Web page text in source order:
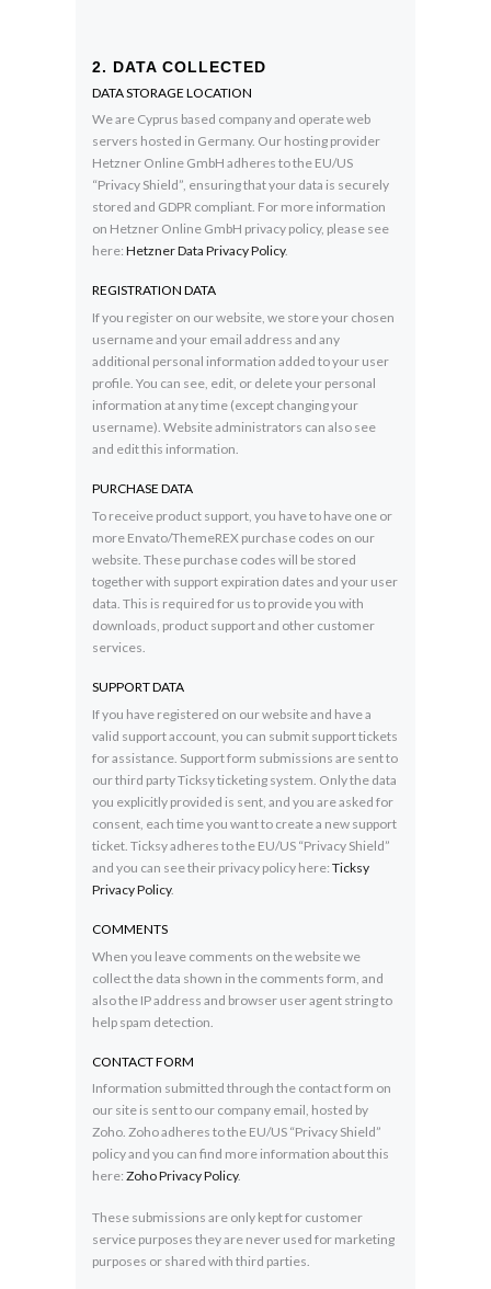
2. DATA COLLECTED
DATA STORAGE LOCATION
We are Cyprus based company and operate web
servers hosted in Germany. Our hosting provider
Hetzner Online GmbH adheres to the EU/US
“Privacy Shield”, ensuring that your data is securely
stored and GDPR compliant. For more information
on Hetzner Online GmbH privacy policy, please see
here: Hetzner Data Privacy Policy.
REGISTRATION DATA
If you register on our website, we store your chosen
username and your email address and any
additional personal information added to your user
profile. You can see, edit, or delete your personal
information at any time (except changing your
username). Website administrators can also see
and edit this information.
PURCHASE DATA
To receive product support, you have to have one or
more Envato/ThemeREX purchase codes on our
website. These purchase codes will be stored
together with support expiration dates and your user
data. This is required for us to provide you with
downloads, product support and other customer
services.
SUPPORT DATA
If you have registered on our website and have a
valid support account, you can submit support tickets
for assistance. Support form submissions are sent to
our third party Ticksy ticketing system. Only the data
you explicitly provided is sent, and you are asked for
consent, each time you want to create a new support
ticket. Ticksy adheres to the EU/US “Privacy Shield”
and you can see their privacy policy here: Ticksy
Privacy Policy.
COMMENTS
When you leave comments on the website we
collect the data shown in the comments form, and
also the IP address and browser user agent string to
help spam detection.
CONTACT FORM
Information submitted through the contact form on
our site is sent to our company email, hosted by
Zoho. Zoho adheres to the EU/US “Privacy Shield”
policy and you can find more information about this
here: Zoho Privacy Policy.
These submissions are only kept for customer
service purposes they are never used for marketing
purposes or shared with third parties.